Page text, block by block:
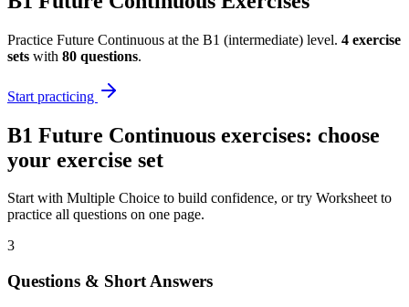
Practice Future Continuous at the B1 (intermediate) level. 4 exercise
sets with 80 questions.
Start practicing
B1 Future Continuous exercises: choose
your exercise set
Start with Multiple Choice to build confidence, or try Worksheet to
practice all questions on one page.
3
Questions & Short Answers